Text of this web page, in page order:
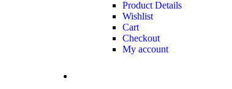
Product Details
Wishlist
Cart
Checkout
My account